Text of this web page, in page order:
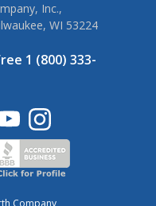
Inc.,
WI 53224
1 (800) 333-